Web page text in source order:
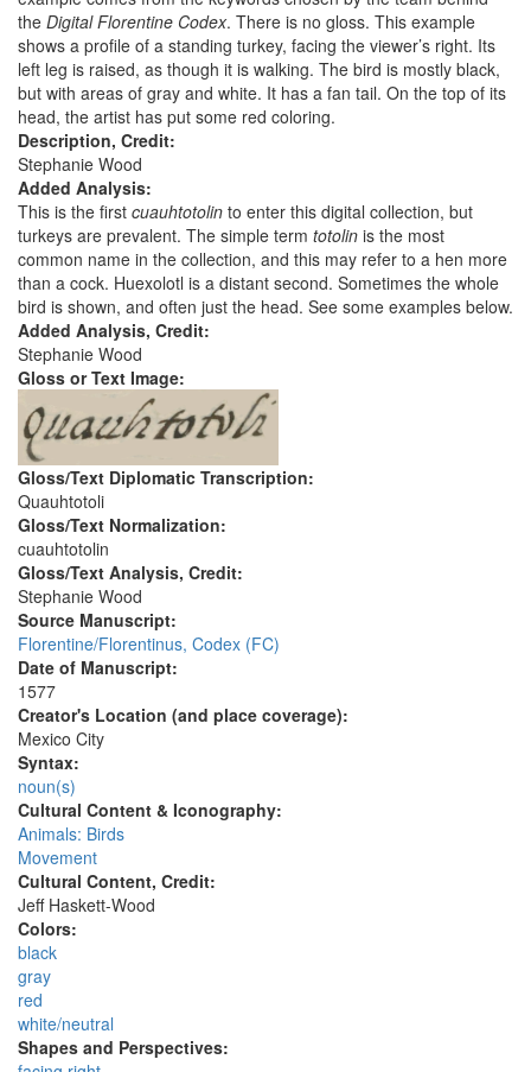
the Digital Florentine Codex. There is no gloss. This example
shows a profile of a standing turkey, facing the viewer’s right. Its
left leg is raised, as though it is walking. The bird is mostly black,
but with areas of gray and white. It has a fan tail. On the top of its
head, the artist has put some red coloring.
Description, Credit:
Stephanie Wood
Added Analysis:
This is the first cuauhtotolin to enter this digital collection, but
turkeys are prevalent. The simple term totolin is the most
common name in the collection, and this may refer to a hen more
than a cock. Huexolotl is a distant second. Sometimes the whole
bird is shown, and often just the head. See some examples below.
Added Analysis, Credit:
Stephanie Wood
Gloss or Text Image:
Gloss/Text Diplomatic Transcription:
Quauhtotoli
Gloss/Text Normalization:
cuauhtotolin
Gloss/Text Analysis, Credit:
Stephanie Wood
Source Manuscript:
Florentine/Florentinus, Codex (FC)
Date of Manuscript:
1577
Creator's Location (and place coverage):
Mexico City
Syntax:
noun(s)
Cultural Content & Iconography:
Animals: Birds
Movement
Cultural Content, Credit:
Jeff Haskett-Wood
Colors:
black
gray
red
white/neutral
Shapes and Perspectives: